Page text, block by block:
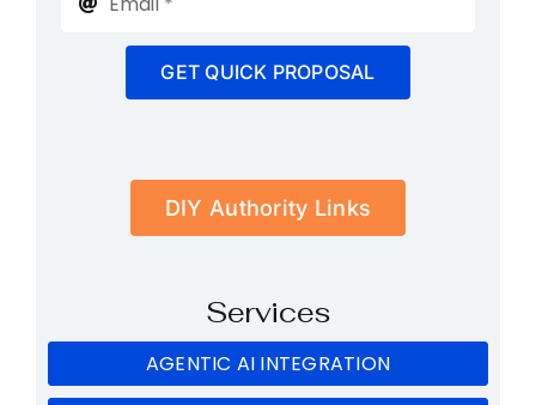
GET QUICK PROPOSAL
DIY Authority Links
Services
AGENTIC AI INTEGRATION